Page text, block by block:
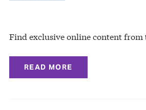
Find exclusive online content from
READ MORE